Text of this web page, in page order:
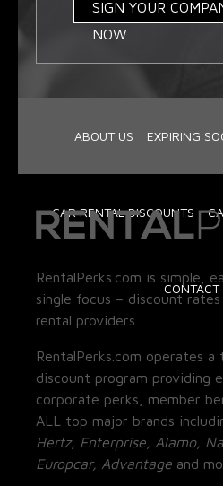
SIGN YOUR
NOW
ABOUT US EXPIRING
CAR RENTAL DISCOUNTS
CONTACT
RentalPerks.com is simple,
single focus – discount
rental providers.
RentalPerks.com operates a
discount program providing
corporate perks, member
ALL top major brands
Hertz, Enterprise, Alamo,
Europcar, Advantage and